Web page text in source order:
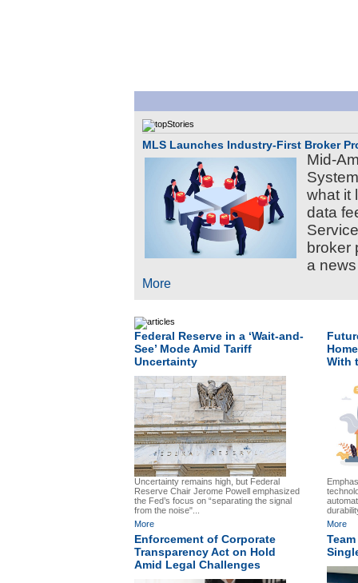
MLS Launches Industry-First Broker
Mid-
what it
data
broker
a
More
Federal Reserve in a ‘Wait-and-
See’ Mode Amid Tariff
Uncertainty
Uncertainty remains high, but Federal
Reserve Chair Jerome Powell emphasized
the Fed’s focus on “separating the signal
from the noise"...
More
With
More
Enforcement of Corporate
Transparency Act on Hold
Amid Legal Challenges